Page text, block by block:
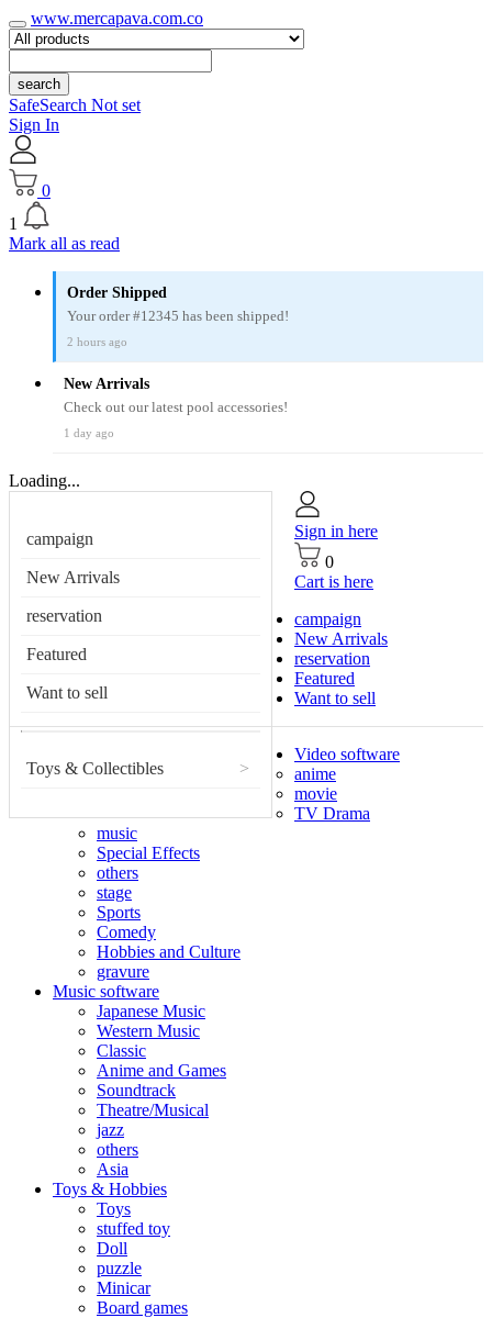
www.mercapava.com.co
search
SafeSearch Not set
Sign In
0
1
Mark all as read
Order Shipped
Your order #12345 has been shipped!
2 hours ago
New Arrivals
Check out our latest pool accessories!
1 day ago
Loading...
campaign
New Arrivals
reservation
Featured
Want to sell
Toys & Collectibles >
Sign in here
0
Cart is here
campaign
New Arrivals
reservation
Featured
Want to sell
Video software
anime
movie
TV Drama
music
Special Effects
others
stage
Sports
Comedy
Hobbies and Culture
gravure
Music software
Japanese Music
Western Music
Classic
Anime and Games
Soundtrack
Theatre/Musical
jazz
others
Asia
Toys & Hobbies
Toys
stuffed toy
Doll
puzzle
Minicar
Board games